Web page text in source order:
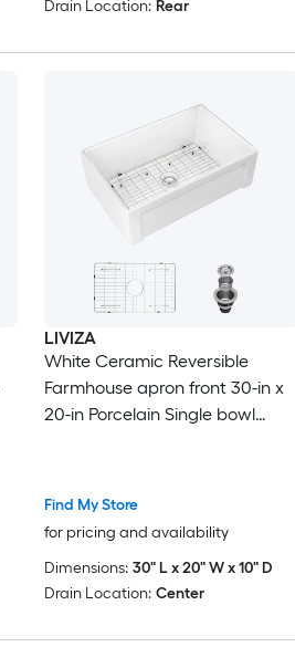
Drain Location: Rear
LIVIZA
White Ceramic Reversible
Farmhouse apron front 30-in x
20-in Porcelain Single bowl
Find My Store
for pricing and availability
Dimensions: 30" L x 20" W x 10" D
Drain Location: Center